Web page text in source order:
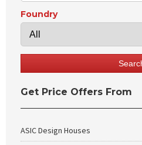
Foundry
Get Price Offers From
ASIC Design Houses